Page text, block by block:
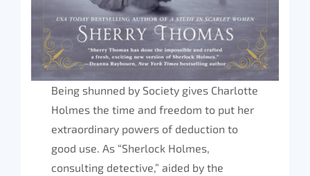
Being shunned by Society gives Charlotte
Holmes the time and freedom to put her
extraordinary powers of deduction to
good use. As “Sherlock Holmes,
consulting detective,” aided by the